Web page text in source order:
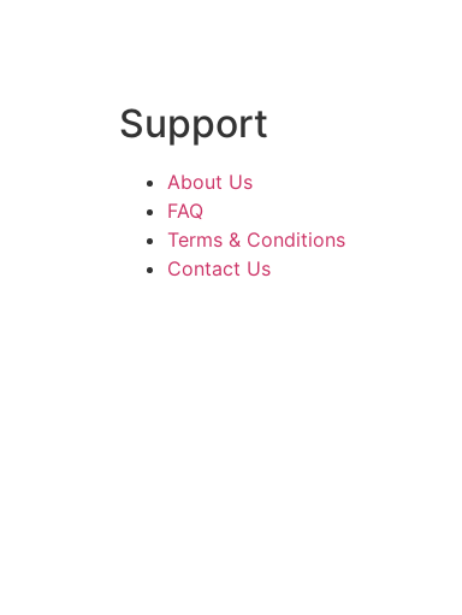
Support
About Us
FAQ
Terms & Conditions
Contact Us